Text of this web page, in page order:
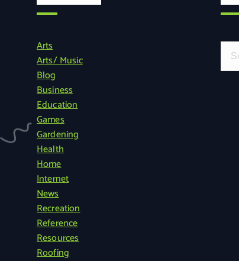
Arts
Arts/ Music
Blog
Business
Education
Games
Gardening
Health
Home
Internet
News
Recreation
Reference
Resources
Roofing